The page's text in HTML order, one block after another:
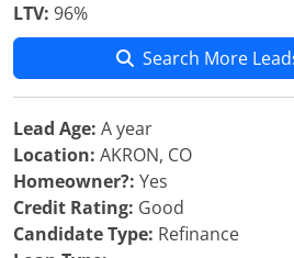
LTV: 96%
Search More
Lead Age: A year
Location: AKRON, CO
Homeowner?: Yes
Credit Rating: Good
Candidate Type: Refinance